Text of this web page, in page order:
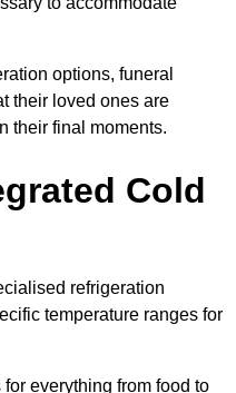
options, funeral
their loved ones are
their final moments.
Cold
refrigeration
temperature ranges for
everything from food to